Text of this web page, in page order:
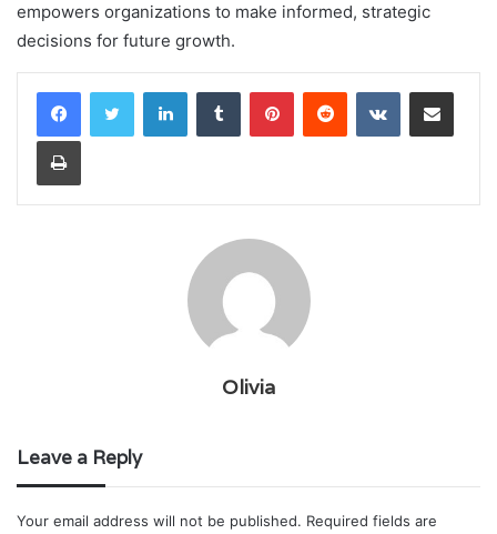
empowers organizations to make informed, strategic
decisions for future growth.
LinkedInTumblr PinterestReddit VKontakteShare via Email
Print
Olivia
Leave a Reply
Your email address will not be published. Required fields are